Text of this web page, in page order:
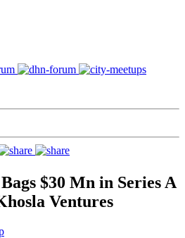
$30 Mn in Series A
Ventures